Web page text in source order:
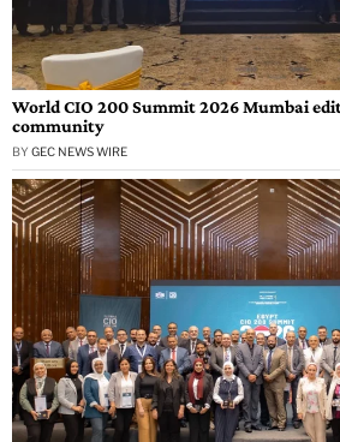
World CIO 200 Summit 2026 Mumbai
community
BY GEC NEWS WIRE